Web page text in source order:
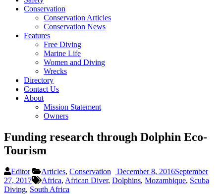
Conservation
Conservation Articles
Conservation News
Features
Free Diving
Marine Life
Women and Diving
Wrecks
Directory
Contact Us
About
Mission Statement
Owners
Funding research through Dolphin Eco-
Tourism
Editor Articles, Conservation December 8, 2016September
27, 2017
Africa, African Diver, Dolphins, Mozambique, Scuba
Diving, South Africa